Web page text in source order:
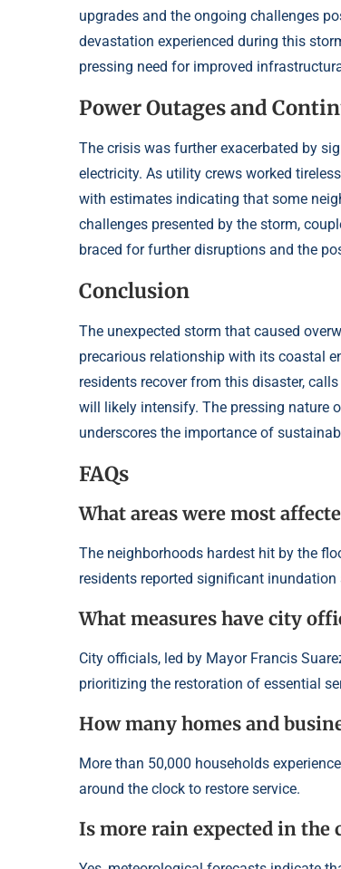
upgrades and the ongoing challenges
devastation experienced during this
pressing need for improved
Power Outages and
The crisis was further exacerbated by
electricity. As utility crews worked
with estimates indicating that some
challenges presented by the storm,
braced for further disruptions and the
Conclusion
The unexpected storm that caused
precarious relationship with its coastal
residents recover from this disaster,
will likely intensify. The pressing nature
underscores the importance of
FAQs
What areas were most
The neighborhoods hardest hit by the
residents reported significant
What measures have city
City officials, led by Mayor Francis
prioritizing the restoration of essential
How many homes and
More than 50,000 households
around the clock to restore service.
Is more rain expected in the